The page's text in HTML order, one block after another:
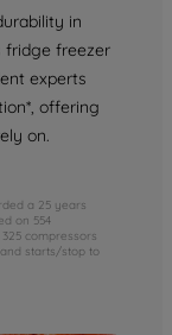
in
fridge freezer
experts
offering
on.
a 25 years
on 554
compressors
starts/stop to